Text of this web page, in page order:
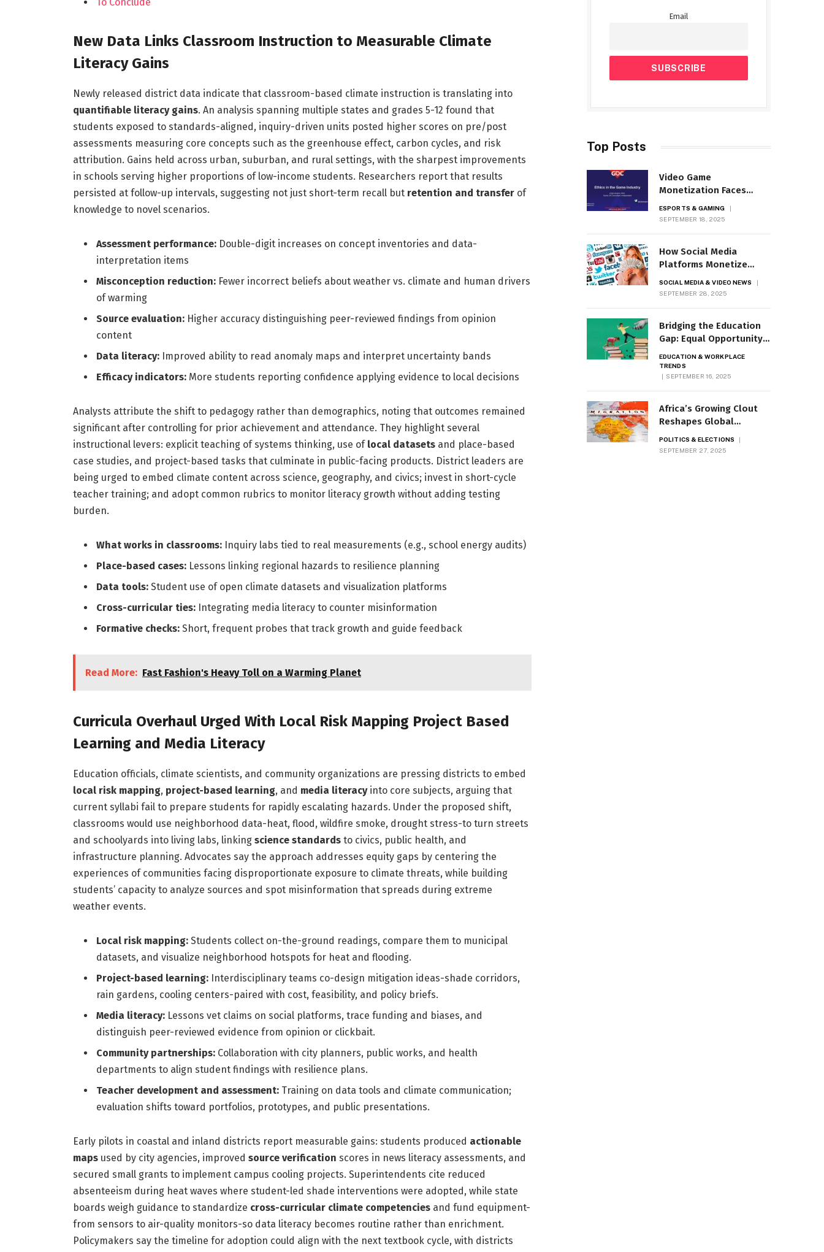
New Data Links Classroom Instruction to Measurable Climate
Literacy Gains
Newly released district data indicate that classroom-based climate instruction is translating into
quantifiable literacy gains. An analysis spanning multiple states and grades 5-12 found that
students exposed to standards-aligned, inquiry-driven units posted higher scores on pre/post
assessments measuring core concepts such as the greenhouse effect, carbon cycles, and risk
attribution. Gains held across urban, suburban, and rural settings, with the sharpest improvements
in schools serving higher proportions of low-income students. Researchers report that results
persisted at follow-up intervals, suggesting not just short-term recall but retention and transferof
knowledge to novel scenarios.
Assessment performance:Double-digit increases on concept inventories and data-
interpretation items
Misconception reduction:Fewer incorrect beliefs about weather vs. climate and human drivers
of warming
Source evaluation:Higher accuracy distinguishing peer-reviewed findings from opinion
content
Data literacy:Improved ability to read anomaly maps and interpret uncertainty bands
Efficacy indicators:More students reporting confidence applying evidence to local decisions
Analysts attribute the shift to pedagogy rather than demographics, noting that outcomes remained
significant after controlling for prior achievement and attendance. They highlight several
instructional levers: explicit teaching of systems thinking, use of local datasetsand place-based
case studies, and project-based tasks that culminate in public-facing products. District leaders are
being urged to embed climate content across science, geography, and civics; invest in short-cycle
teacher training; and adopt common rubrics to monitor literacy growth without adding testing
burden.
What works in classrooms:Inquiry labs tied to real measurements (e.g., school energy audits)
Place-based cases:Lessons linking regional hazards to resilience planning
Data tools:Student use of open climate datasets and visualization platforms
Cross-curricular ties:Integrating media literacy to counter misinformation
Formative checks:Short, frequent probes that track growth and guide feedback
Read More: Fast Fashion's Heavy Toll on a Warming Planet
Curricula Overhaul Urged With Local Risk Mapping Project Based
Learning and Media Literacy
Education officials, climate scientists, and community organizations are pressing districts to embed
local risk mapping, project-based learning, and media literacyinto core subjects, arguing that
current syllabi fail to prepare students for rapidly escalating hazards. Under the proposed shift,
classrooms would use neighborhood data-heat, flood, wildfire smoke, drought stress-to turn streets
and schoolyards into living labs, linking science standardsto civics, public health, and
infrastructure planning. Advocates say the approach addresses equity gaps by centering the
experiences of communities facing disproportionate exposure to climate threats, while building
students’ capacity to analyze sources and spot misinformation that spreads during extreme
weather events.
Local risk mapping:Students collect on-the-ground readings, compare them to municipal
datasets, and visualize neighborhood hotspots for heat and flooding.
Project-based learning:Interdisciplinary teams co-design mitigation ideas-shade corridors,
rain gardens, cooling centers-paired with cost, feasibility, and policy briefs.
Media literacy:Lessons vet claims on social platforms, trace funding and biases, and
distinguish peer-reviewed evidence from opinion or clickbait.
Community partnerships:Collaboration with city planners, public works, and health
departments to align student findings with resilience plans.
Teacher development and assessment:Training on data tools and climate communication;
evaluation shifts toward portfolios, prototypes, and public presentations.
Early pilots in coastal and inland districts report measurable gains: students produced actionable
mapsused by city agencies, improved source verification scores in news literacy assessments, and
secured small grants to implement campus cooling projects. Superintendents cite reduced
absenteeism during heat waves where student-led shade interventions were adopted, while state
boards weigh guidance to standardize cross-curricular climate competenciesand fund equipment-
from sensors to air-quality monitors-so data literacy becomes routine rather than enrichment.
Policymakers say the timeline for adoption could align with the next textbook cycle, with districts
Email
Top Posts
Video Game
Monetization Faces
ESPORTS & GAMING
SEPTEMBER 18, 2025
How Social Media
Platforms Monetize
SOCIAL MEDIA & VIDEO NEWS
SEPTEMBER 28, 2025
Bridging the Education
Gap: Equal Opportunity
EDUCATION & WORKPLACE
TRENDS
SEPTEMBER 16, 2025
Africa’s Growing Clout
Reshapes Global
POLITICS & ELECTIONS
SEPTEMBER 27, 2025